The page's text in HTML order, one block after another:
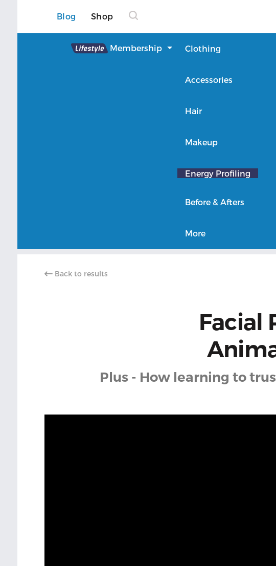
Blog Shop
Lifestyle Membership Clothing
Accessories
Hair
Makeup
Energy Profiling
Before & Afters
More
Back to results
Facial
Plus - How learning to